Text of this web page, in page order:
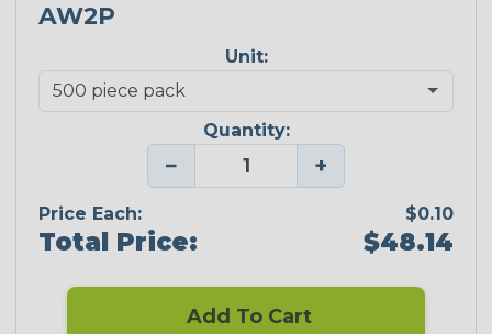
AW2P
Unit:
Quantity:
− +
Price Each: $0.10
Total Price: $48.14
Add To Cart